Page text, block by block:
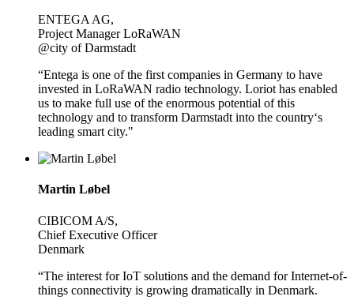
ENTEGA AG,
Project Manager LoRaWAN
@city of Darmstadt
“Entega is one of the first companies in Germany to have
invested in LoRaWAN radio technology. Loriot has enabled
us to make full use of the enormous potential of this
technology and to transform Darmstadt into the country‘s
leading smart city."
Martin Løbel
CIBICOM A/S,
Chief Executive Officer
Denmark
“The interest for IoT solutions and the demand for Internet-of-
things connectivity is growing dramatically in Denmark.